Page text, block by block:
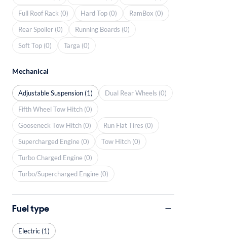
Full Roof Rack (0)
Hard Top (0)
RamBox (0)
Rear Spoiler (0)
Running Boards (0)
Soft Top (0)
Targa (0)
Mechanical
Adjustable Suspension (1)
Dual Rear Wheels (0)
Fifth Wheel Tow Hitch (0)
Gooseneck Tow Hitch (0)
Run Flat Tires (0)
Supercharged Engine (0)
Tow Hitch (0)
Turbo Charged Engine (0)
Turbo/Supercharged Engine (0)
Fuel type
Electric (1)